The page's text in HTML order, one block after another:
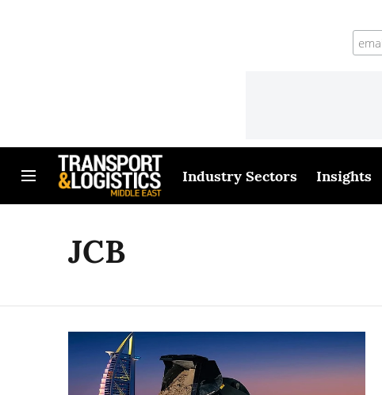
Industry Sectors Insights
JCB